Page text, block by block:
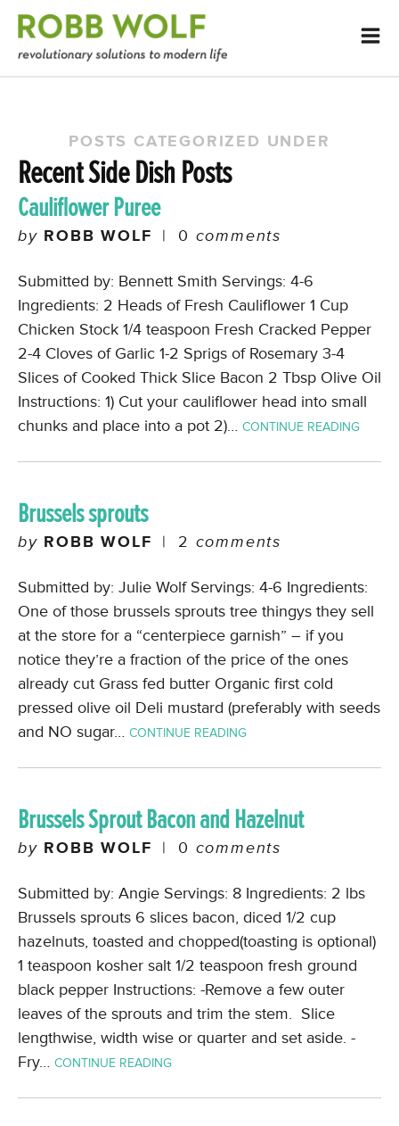
POSTS CATEGORIZED UNDER
Recent Side Dish Posts
Cauliflower Puree
by ROBB WOLF | 0 comments
Submitted by: Bennett Smith Servings: 4-6
Ingredients: 2 Heads of Fresh Cauliflower 1 Cup
Chicken Stock 1/4 teaspoon Fresh Cracked Pepper
2-4 Cloves of Garlic 1-2 Sprigs of Rosemary 3-4
Slices of Cooked Thick Slice Bacon 2 Tbsp Olive Oil
Instructions: 1) Cut your cauliflower head into small
chunks and place into a pot 2)… CONTINUE READING
Brussels sprouts
by ROBB WOLF | 2 comments
Submitted by: Julie Wolf Servings: 4-6 Ingredients:
One of those brussels sprouts tree thingys they sell
at the store for a “centerpiece garnish” – if you
notice they’re a fraction of the price of the ones
already cut Grass fed butter Organic first cold
pressed olive oil Deli mustard (preferably with seeds
and NO sugar… CONTINUE READING
Brussels Sprout Bacon and Hazelnut
by ROBB WOLF | 0 comments
Submitted by: Angie Servings: 8 Ingredients: 2 lbs
Brussels sprouts 6 slices bacon, diced 1/2 cup
hazelnuts, toasted and chopped(toasting is optional)
1 teaspoon kosher salt 1/2 teaspoon fresh ground
black pepper Instructions: -Remove a few outer
leaves of the sprouts and trim the stem. Slice
lengthwise, width wise or quarter and set aside. -
Fry… CONTINUE READING